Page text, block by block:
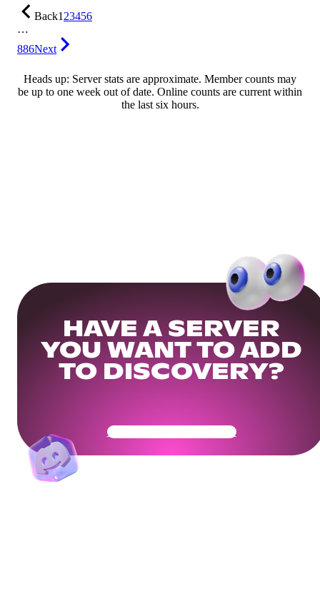
Back123456
…
886Next
Heads up: Server stats are approximate. Member counts may
be up to one week out of date. Online counts are current within
the last six hours.
HAVE A SERVER
YOU WANT TO ADD
TO DISCOVERY?
Get Your Community Ready